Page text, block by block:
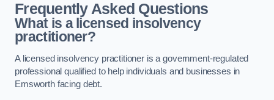
Frequently Asked Questions
What is a licensed insolvency
practitioner?
A licensed insolvency practitioner is a government-regulated
professional qualified to help individuals and businesses in
Emsworth facing debt.